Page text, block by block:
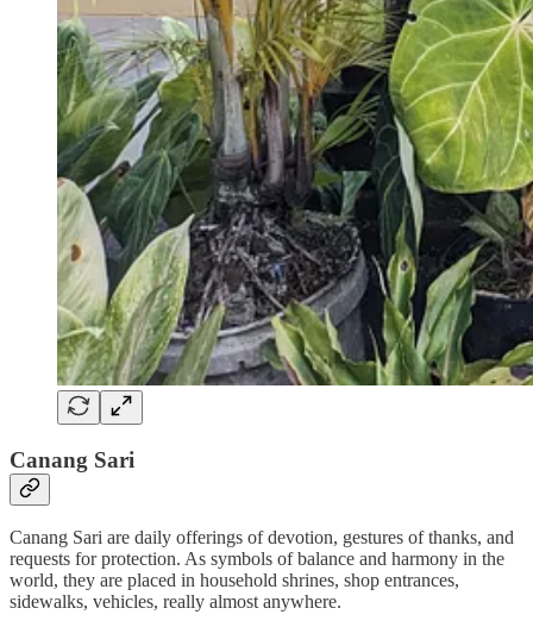
Canang Sari
Canang Sari are daily offerings of devotion, gestures of thanks, and
requests for protection. As symbols of balance and harmony in the
world, they are placed in household shrines, shop entrances,
sidewalks, vehicles, really almost anywhere.